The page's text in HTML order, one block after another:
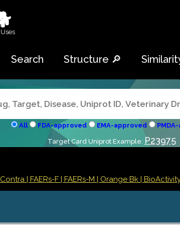
Search Structure 🔎
All FDA-approved EMA-approved
Target Card Uniprot Example: P23975
| FAERs-F | FAERs-M | Orange Bk |